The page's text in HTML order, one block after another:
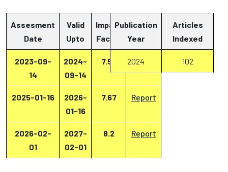
Assesment
Date
Valid
Upto
Impact
Factor
Report
2023-09-
14
2024-
09-14
7.53 Report
2025-01-16
2026-
01-16
7.67 Report
2026-02-
01
2027-
02-01
8.2 Report
Publication
Year
Articles
Indexed
2024 102